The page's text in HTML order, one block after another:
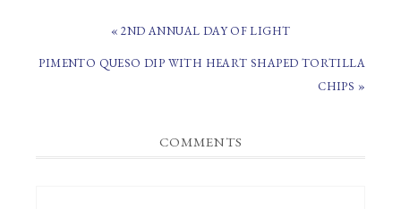
PREVIOUS
« 2ND ANNUAL DAY OF LIGHT
NEXT
PIMENTO QUESO DIP WITH HEART SHAPED TORTILLA
CHIPS »
READERCOMMENTS